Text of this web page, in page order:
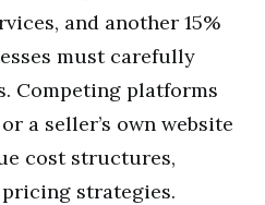
and another 15%
must carefully
Competing platforms
a seller’s own website
cost structures,
strategies.